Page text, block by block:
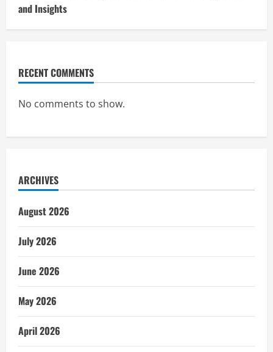
and Insights
RECENT COMMENTS
No comments to show.
ARCHIVES
August 2026
July 2026
June 2026
May 2026
April 2026